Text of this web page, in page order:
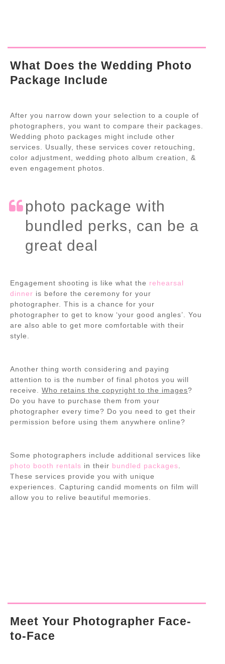
What Does the Wedding Photo
Package Include
After you narrow down your selection to a couple of
photographers, you want to compare their packages.
Wedding photo packages might include other
services. Usually, these services cover retouching,
color adjustment, wedding photo album creation, &
even engagement photos.
photo package with
bundled perks, can be a
great deal
Engagement shooting is like what the rehearsal
dinner is before the ceremony for your
photographer. This is a chance for your
photographer to get to know ‘your good angles’. You
are also able to get more comfortable with their
style.
Another thing worth considering and paying
attention to is the number of final photos you will
receive. Who retains the copyright to the images?
Do you have to purchase them from your
photographer every time? Do you need to get their
permission before using them anywhere online?
Some photographers include additional services like
photo booth rentals in their bundled packages.
These services provide you with unique
experiences. Capturing candid moments on film will
allow you to relive beautiful memories.
Meet Your Photographer Face-
to-Face